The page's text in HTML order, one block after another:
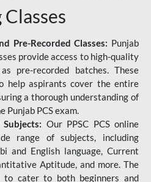
Pre-Recorded Classes: Punjab
provide access to high-quality
pre-recorded batches. These
help aspirants cover the entire
a thorough understanding of
Punjab PCS exam.
Our PPSC PCS online
range of subjects, including
and English language, Current
Aptitude, and more. The
to cater to both beginners and